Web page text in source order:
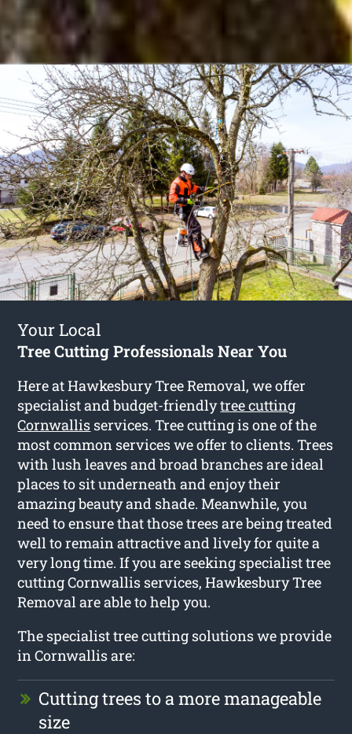
Your Local
Tree Cutting Professionals Near You
Here at Hawkesbury Tree Removal, we offer
specialist and budget-friendlytree cutting
Cornwallis services. Tree cutting is one of the
most common services we offer to clients. Trees
with lush leaves and broad branches are ideal
places to sit underneath and enjoy their
amazing beauty and shade. Meanwhile, you
need to ensure that those trees are being treated
well to remain attractive and lively for quite a
very long time. If you are seeking specialist tree
cutting Cornwallis services, Hawkesbury Tree
Removal are able to help you.
The specialist tree cutting solutions we provide
in Cornwallis are:
Cutting trees to a more manageable
size